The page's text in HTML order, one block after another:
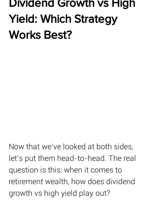
Dividend Growth vs High
Yield: Which Strategy
Works Best?
Now that we’ve looked at both sides,
let’s put them head-to-head. The real
question is this: when it comes to
retirement wealth, how does dividend
growth vs high yield play out?